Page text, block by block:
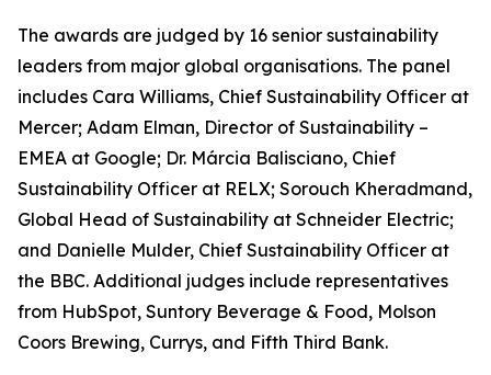
The awards are judged by 16 senior sustainability
leaders from major global organisations. The panel
includes Cara Williams, Chief Sustainability Officer at
Mercer; Adam Elman, Director of Sustainability –
EMEA at Google; Dr. Márcia Balisciano, Chief
Sustainability Officer at RELX; Sorouch Kheradmand,
Global Head of Sustainability at Schneider Electric;
and Danielle Mulder, Chief Sustainability Officer at
the BBC. Additional judges include representatives
from HubSpot, Suntory Beverage & Food, Molson
Coors Brewing, Currys, and Fifth Third Bank.